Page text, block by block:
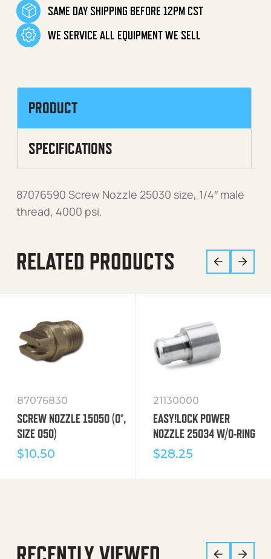
SAME DAY SHIPPING BEFORE 12PM CST
WE SERVICE ALL EQUIPMENT WE SELL
PRODUCT
SPECIFICATIONS
87076590 Screw Nozzle 25030 size, 1/4″ male
thread, 4000 psi.
RELATED PRODUCTS
87076830
SCREW NOZZLE 15050 (0°,
SIZE 050)
$10.50
21130000
EASY!LOCK POWER
NOZZLE 25034 W/O-RING
$28.25